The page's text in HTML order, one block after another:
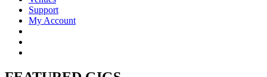
Support
My Account